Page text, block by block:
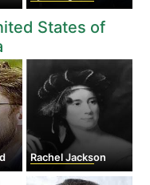
States of
Rachel Jackson